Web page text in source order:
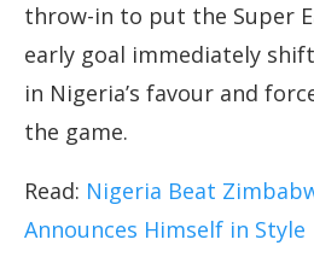
throw-in to put the Super
early goal immediately
in Nigeria’s favour and
the game.
Read: Nigeria Beat
Announces Himself in Style